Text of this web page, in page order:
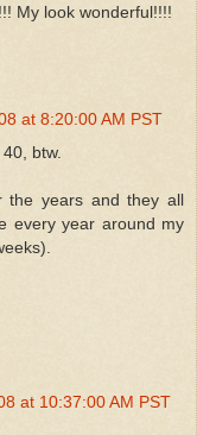
My look wonderful!!!!
at 8:20:00 AM PST
btw.
the years and they all
every year around my
at 10:37:00 AM PST